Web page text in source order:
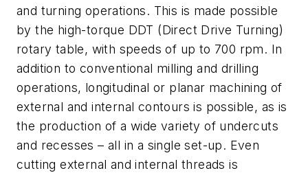
and turning operations. This is made possible
by the high-torque DDT (Direct Drive Turning)
rotary table, with speeds of up to 700 rpm. In
addition to conventional milling and drilling
operations, longitudinal or planar machining of
external and internal contours is possible, as is
the production of a wide variety of undercuts
and recesses – all in a single set-up. Even
cutting external and internal threads is